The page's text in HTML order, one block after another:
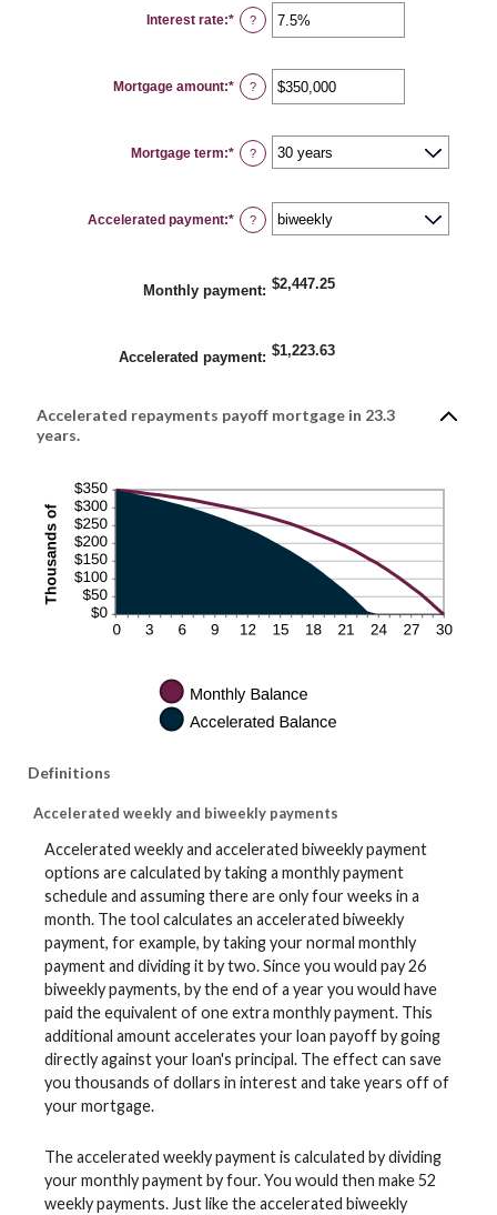
Interest rate:* Enter
an
0%
and
50%
?
Mortgage amount:* Enter
an
$0
and
$250,000,000
?
Mortgage term:* ?
Accelerated payment:* ?
Monthly payment: $2,447.25
Accelerated payment: $1,223.63
Accelerated repayments payoff mortgage in 23.3
years.
Definitions
Accelerated weekly and biweekly payments
Accelerated weekly and accelerated biweekly payment
options are calculated by taking a monthly payment
schedule and assuming there are only four weeks in a
month. The tool calculates an accelerated biweekly
payment, for example, by taking your normal monthly
payment and dividing it by two. Since you would pay 26
biweekly payments, by the end of a year you would have
paid the equivalent of one extra monthly payment. This
additional amount accelerates your loan payoff by going
directly against your loan's principal. The effect can save
you thousands of dollars in interest and take years off of
your mortgage.
The accelerated weekly payment is calculated by dividing
your monthly payment by four. You would then make 52
weekly payments. Just like the accelerated biweekly